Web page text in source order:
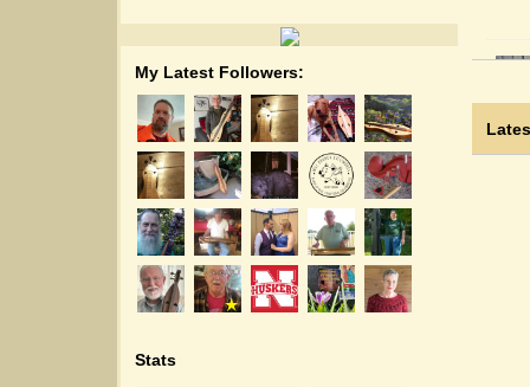
My Latest Followers:
Stats